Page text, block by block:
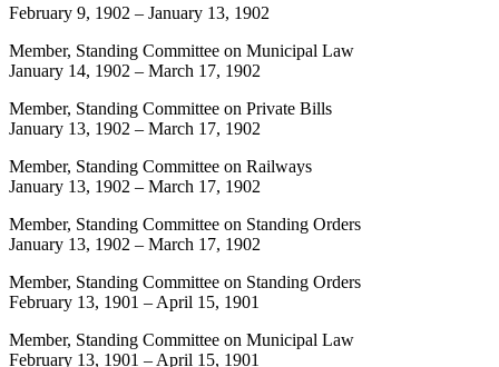
February 9, 1902 – January 13, 1902
Member, Standing Committee on Municipal Law
January 14, 1902 – March 17, 1902
Member, Standing Committee on Private Bills
January 13, 1902 – March 17, 1902
Member, Standing Committee on Railways
January 13, 1902 – March 17, 1902
Member, Standing Committee on Standing Orders
January 13, 1902 – March 17, 1902
Member, Standing Committee on Standing Orders
February 13, 1901 – April 15, 1901
Member, Standing Committee on Municipal Law
February 13, 1901 – April 15, 1901